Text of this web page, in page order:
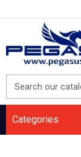
Categories